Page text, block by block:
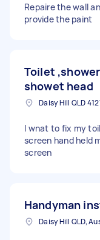
Repaire the wall
provide the paint
Toilet
showet head
Daisy Hill QLD
I wnat to fix my
screen hand held
screen
Handyman
Daisy Hill QLD,